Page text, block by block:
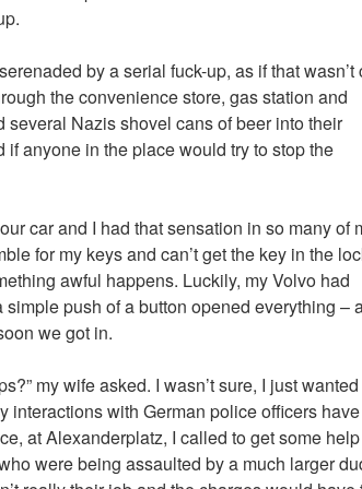
by a serial fuck-up, as if that wasn’t
the convenience store, gas station and
several Nazis shovel cans of beer into their
if anyone in the place would try to stop the
car and I had that sensation in so many of
for my keys and can’t get the key in the
awful happens. Luckily, my Volvo had
push of a button opened everything –
we got in.
my wife asked. I wasn’t sure, I just
interactions with German police officers have
at Alexanderplatz, I called to get some
were being assaulted by a much larger